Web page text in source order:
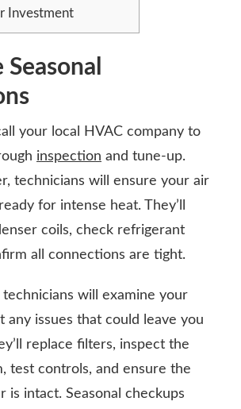
Investment
your local HVAC company to
inspection and tune-up.
technicians will ensure your air
for intense heat. They’ll
coils, check refrigerant
all connections are tight.
will examine your
any issues that could leave you
replace filters, inspect the
test controls, and ensure the
is intact. Seasonal checkups